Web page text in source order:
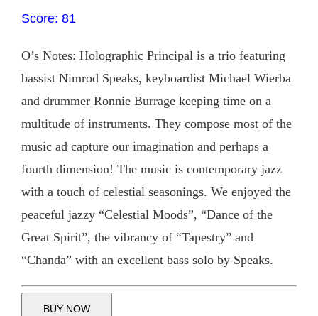
Score: 81
O’s Notes: Holographic Principal is a trio featuring
bassist Nimrod Speaks, keyboardist Michael Wierba
and drummer Ronnie Burrage keeping time on a
multitude of instruments. They compose most of the
music ad capture our imagination and perhaps a
fourth dimension! The music is contemporary jazz
with a touch of celestial seasonings. We enjoyed the
peaceful jazzy “Celestial Moods”, “Dance of the
Great Spirit”, the vibrancy of “Tapestry” and
“Chanda” with an excellent bass solo by Speaks.
BUY NOW